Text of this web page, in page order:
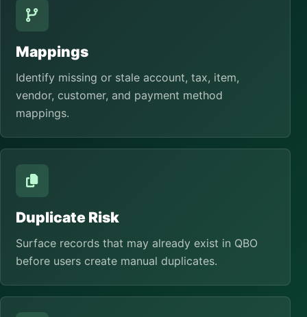
Mappings
Identify missing or stale account, tax, item,
vendor, customer, and payment method
mappings.
Duplicate Risk
Surface records that may already exist in QBO
before users create manual duplicates.